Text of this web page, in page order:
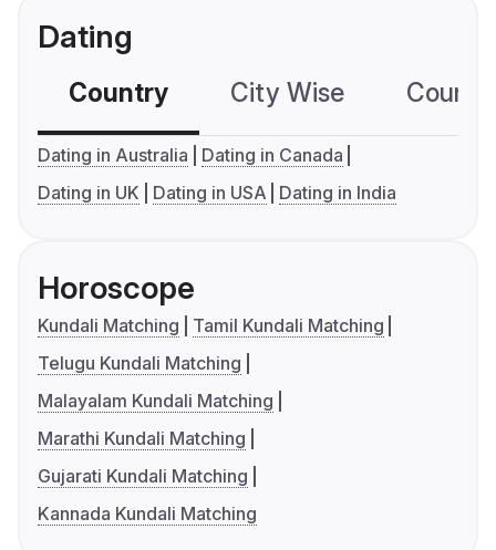
Dating
Country City Wise
Dating in Australia
Dating in Canada
Dating in UK
Dating in USA Dating in India
Horoscope
Kundali Matching
Tamil Kundali Matching
Telugu Kundali Matching
Malayalam Kundali Matching
Marathi Kundali Matching
Gujarati Kundali Matching
Kannada Kundali Matching